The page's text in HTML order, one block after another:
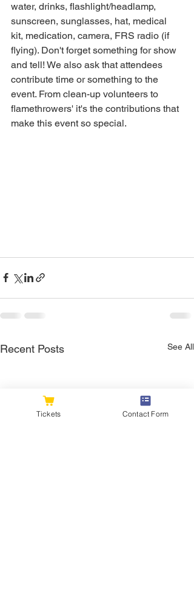
water, drinks, flashlight/headlamp,
sunscreen, sunglasses, hat, medical
kit, medication, camera, FRS radio (if
flying). Don't forget something for show
and tell! We also ask that attendees
contribute time or something to the
event. From clean-up volunteers to
flamethrowers' it's the contributions that
make this event so special.
Recent Posts See All
Tickets Contact Form